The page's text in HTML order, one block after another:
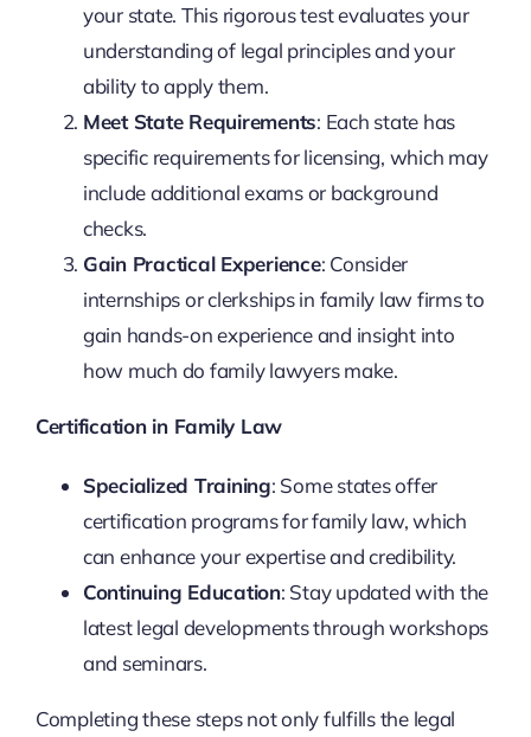
your state. This rigorous test evaluates your
understanding of legal principles and your
ability to apply them.
Meet State Requirements: Each state has
specific requirements for licensing, which may
include additional exams or background
checks.
Gain Practical Experience: Consider
internships or clerkships in family law firms to
gain hands-on experience and insight into
how much do family lawyers make.
Certification in Family Law
Specialized Training: Some states offer
certification programs for family law, which
can enhance your expertise and credibility.
Continuing Education: Stay updated with the
latest legal developments through workshops
and seminars.
Completing these steps not only fulfills the legal